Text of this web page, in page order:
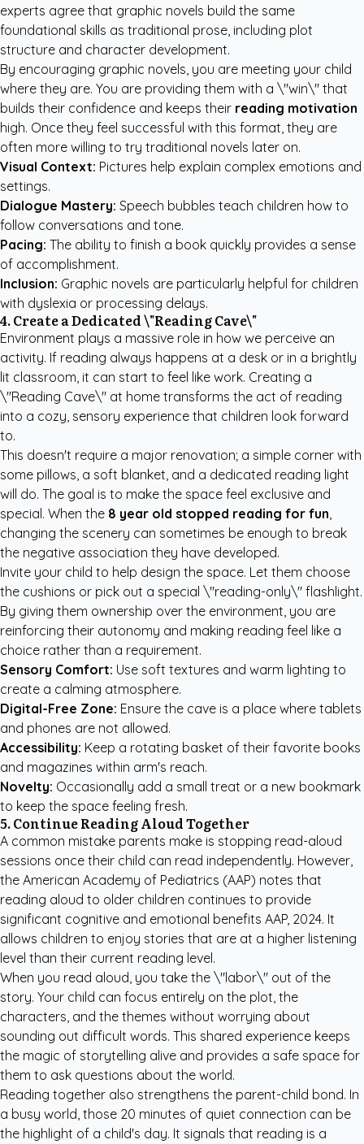
experts agree that graphic novels build the same
foundational skills as traditional prose, including plot
structure and character development.
By encouraging graphic novels, you are meeting your child
where they are. You are providing them with a \"win\" that
builds their confidence and keeps their reading motivation
high. Once they feel successful with this format, they are
often more willing to try traditional novels later on.
Visual Context: Pictures help explain complex emotions and
settings.
Dialogue Mastery: Speech bubbles teach children how to
follow conversations and tone.
Pacing: The ability to finish a book quickly provides a sense
of accomplishment.
Inclusion: Graphic novels are particularly helpful for children
with dyslexia or processing delays.
4. Create a Dedicated \"Reading Cave\"
Environment plays a massive role in how we perceive an
activity. If reading always happens at a desk or in a brightly
lit classroom, it can start to feel like work. Creating a
\"Reading Cave\" at home transforms the act of reading
into a cozy, sensory experience that children look forward
to.
This doesn't require a major renovation; a simple corner with
some pillows, a soft blanket, and a dedicated reading light
will do. The goal is to make the space feel exclusive and
special. When the 8 year old stopped reading for fun,
changing the scenery can sometimes be enough to break
the negative association they have developed.
Invite your child to help design the space. Let them choose
the cushions or pick out a special \"reading-only\" flashlight.
By giving them ownership over the environment, you are
reinforcing their autonomy and making reading feel like a
choice rather than a requirement.
Sensory Comfort: Use soft textures and warm lighting to
create a calming atmosphere.
Digital-Free Zone: Ensure the cave is a place where tablets
and phones are not allowed.
Accessibility: Keep a rotating basket of their favorite books
and magazines within arm's reach.
Novelty: Occasionally add a small treat or a new bookmark
to keep the space feeling fresh.
5. Continue Reading Aloud Together
A common mistake parents make is stopping read-aloud
sessions once their child can read independently. However,
the American Academy of Pediatrics (AAP) notes that
reading aloud to older children continues to provide
significant cognitive and emotional benefits AAP, 2024. It
allows children to enjoy stories that are at a higher listening
level than their current reading level.
When you read aloud, you take the \"labor\" out of the
story. Your child can focus entirely on the plot, the
characters, and the themes without worrying about
sounding out difficult words. This shared experience keeps
the magic of storytelling alive and provides a safe space for
them to ask questions about the world.
Reading together also strengthens the parent-child bond. In
a busy world, those 20 minutes of quiet connection can be
the highlight of a child's day. It signals that reading is a